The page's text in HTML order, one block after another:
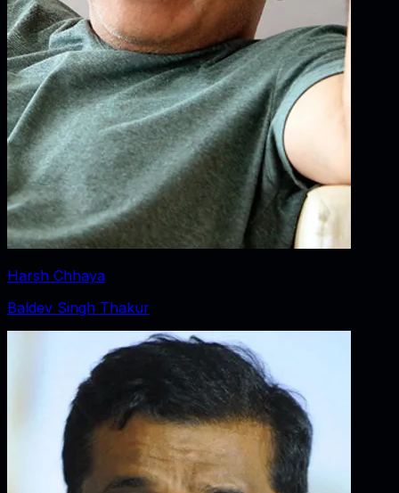
Harsh Chhaya
Baldev Singh Thakur